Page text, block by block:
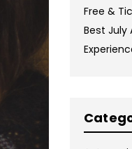
Free &
Best July